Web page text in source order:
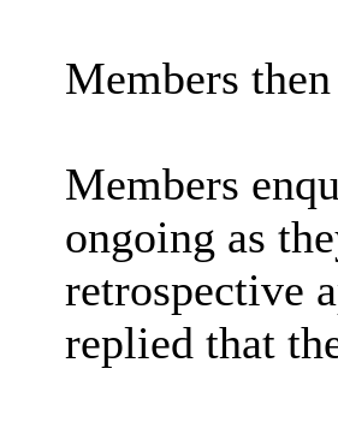
Members
Members
ongoing as
retrospective
replied that